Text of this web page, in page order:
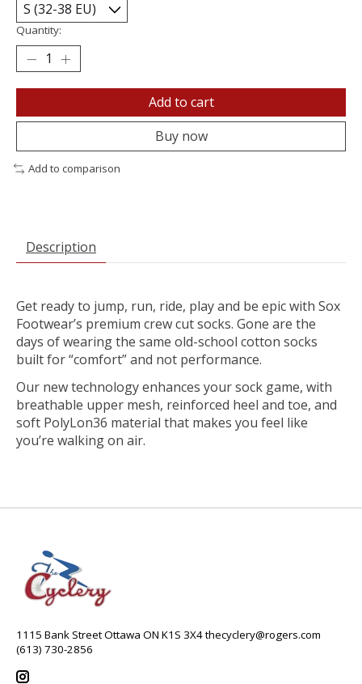
Quantity:
Add to cart
Buy now
Add to comparison
Description
Get ready to jump, run, ride, play and be epic with Sox
Footwear’s premium crew cut socks. Gone are the
days of wearing the same old-school cotton socks
built for “comfort” and not performance.
Our new technology enhances your sock game, with
breathable upper mesh, reinforced heel and toe, and
soft PolyLon36 material that makes you feel like
you’re walking on air.
1115 Bank Street Ottawa ON K1S 3X4thecyclery@rogers.com
(613) 730-2856